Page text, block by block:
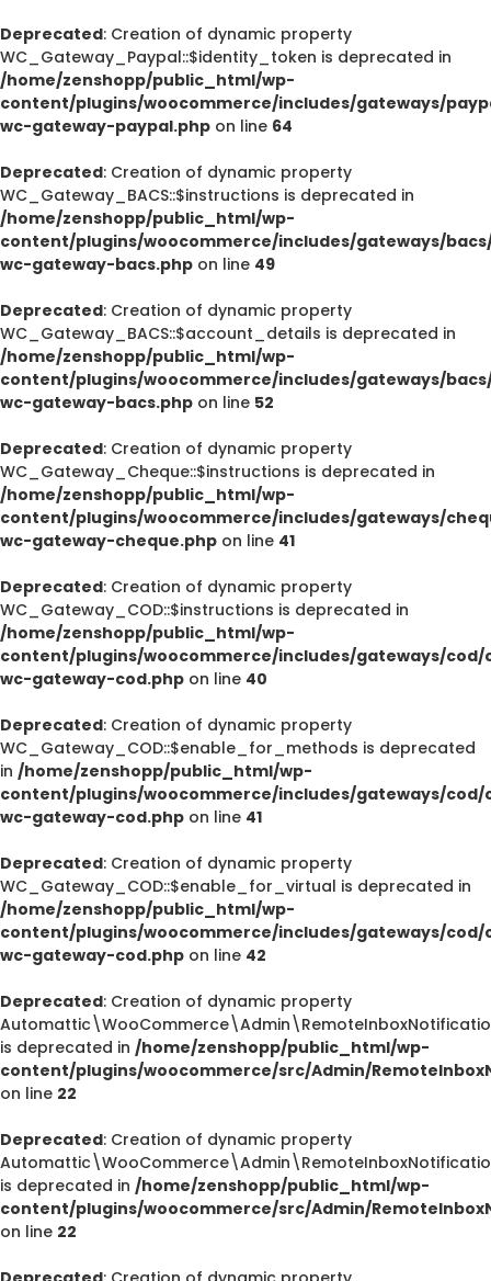
Deprecated: Creation of dynamic property
WC_Gateway_Paypal::$identity_token is deprecated in
/home/zenshopp/public_html/wp-
content/plugins/woocommerce/includes/gateways/
wc-gateway-paypal.php on line 64
Deprecated: Creation of dynamic property
WC_Gateway_BACS::$instructions is deprecated in
/home/zenshopp/public_html/wp-
content/plugins/woocommerce/includes/gateways/
wc-gateway-bacs.php on line 49
Deprecated: Creation of dynamic property
WC_Gateway_BACS::$account_details is deprecated in
/home/zenshopp/public_html/wp-
content/plugins/woocommerce/includes/gateways/
wc-gateway-bacs.php on line 52
Deprecated: Creation of dynamic property
WC_Gateway_Cheque::$instructions is deprecated in
/home/zenshopp/public_html/wp-
content/plugins/woocommerce/includes/gateways/
wc-gateway-cheque.php on line 41
Deprecated: Creation of dynamic property
WC_Gateway_COD::$instructions is deprecated in
/home/zenshopp/public_html/wp-
content/plugins/woocommerce/includes/gateways/cod/
wc-gateway-cod.php on line 40
Deprecated: Creation of dynamic property
WC_Gateway_COD::$enable_for_methods is deprecated
in /home/zenshopp/public_html/wp-
content/plugins/woocommerce/includes/gateways/cod/
wc-gateway-cod.php on line 41
Deprecated: Creation of dynamic property
WC_Gateway_COD::$enable_for_virtual is deprecated in
/home/zenshopp/public_html/wp-
content/plugins/woocommerce/includes/gateways/cod/
wc-gateway-cod.php on line 42
Deprecated: Creation of dynamic property
is deprecated in /home/zenshopp/public_html/wp-
content/plugins/woocommerce/src/Admin/
on line 22
Deprecated: Creation of dynamic property
is deprecated in /home/zenshopp/public_html/wp-
content/plugins/woocommerce/src/Admin/
on line 22